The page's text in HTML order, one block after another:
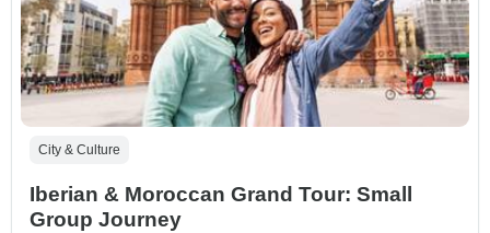
City & Culture
Iberian & Moroccan Grand Tour: Small
Group Journey